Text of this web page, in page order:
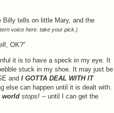
Billy tells on little Mary, and the
voice here. take your pick.)
OK?"
it is to have a speck in my eye. It
stuck in my shoe. It may just be
and I GOTTA DEAL WITH IT
else can happen until it is dealt with.
world stops! -- until I can get the